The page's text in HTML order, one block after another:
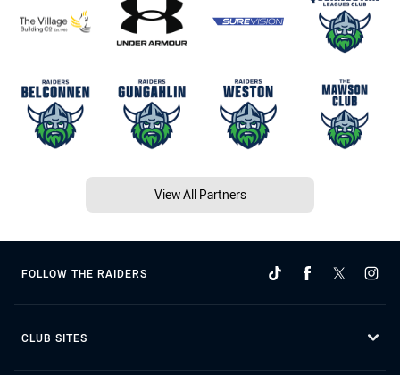
View All Partners
FOLLOW THE RAIDERS
CLUB SITES